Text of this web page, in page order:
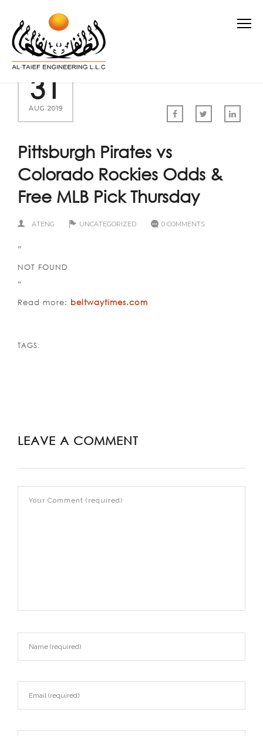
31
AUG 2019
Pittsburgh Pirates vs
Colorado Rockies Odds &
Free MLB Pick Thursday
ATENG UNCATEGORIZED 0 COMMENTS
”
NOT FOUND
”
Read more: beltwaytimes.com
TAGS:
LEAVE A COMMENT